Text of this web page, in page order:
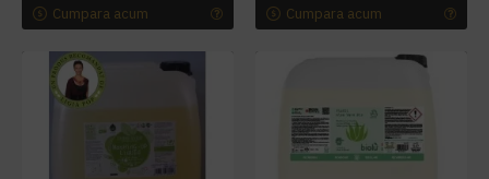
Cumpara acum Cumpara acum